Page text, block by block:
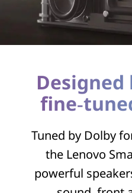
Designed
Tuned by Dolby
the Lenovo
powerful